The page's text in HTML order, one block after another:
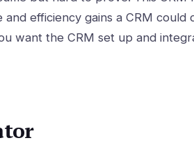
efficiency gains a CRM could
want the CRM set up and